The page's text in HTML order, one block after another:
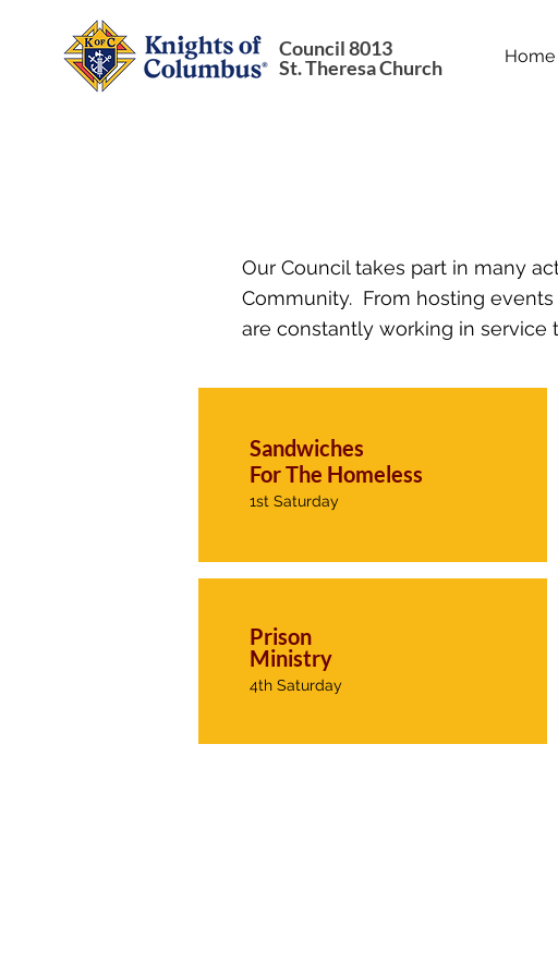
Council 8013
St. Theresa Church
Home
Our Council takes part in many
Community. From hosting
are constantly working in service
Sandwiches
For The Homeless
1st Saturday
Prison
Ministry
4th Saturday